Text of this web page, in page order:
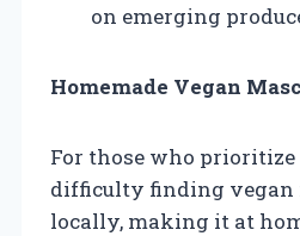
on emerging
Homemade Vegan
For those who
difficulty finding vegan
locally, making it at